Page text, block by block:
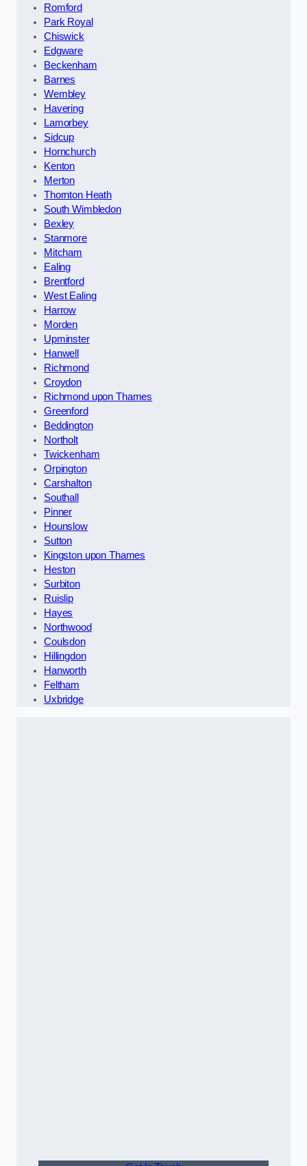
Romford
Park Royal
Chiswick
Edgware
Beckenham
Barnes
Wembley
Havering
Lamorbey
Sidcup
Hornchurch
Kenton
Merton
Thornton Heath
South Wimbledon
Bexley
Stanmore
Mitcham
Ealing
Brentford
West Ealing
Harrow
Morden
Upminster
Hanwell
Richmond
Croydon
Richmond upon Thames
Greenford
Beddington
Northolt
Twickenham
Orpington
Carshalton
Southall
Pinner
Hounslow
Sutton
Kingston upon Thames
Heston
Surbiton
Ruislip
Hayes
Northwood
Coulsdon
Hillingdon
Hanworth
Feltham
Uxbridge